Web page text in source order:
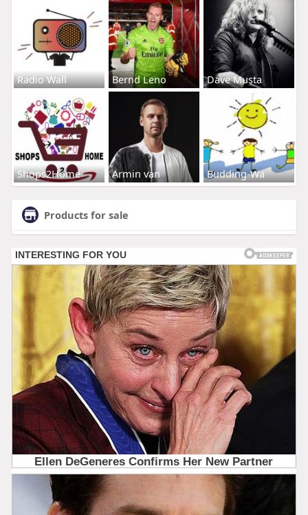
Radio Wall Bernd Leno Dave Musta
Shops2Home Armin van Budding-Wa
Products for sale